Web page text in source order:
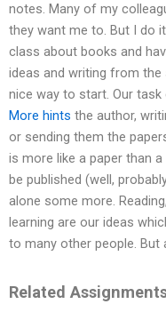
notes. Many of my
they want me to. But I do
class about books and
ideas and writing from
nice way to start. Our
More hints the author,
or sending them the
is more like a paper than
be published (well,
alone some more.
learning are our ideas
to many other people. But
Related